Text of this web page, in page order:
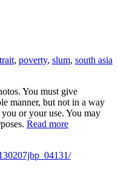
, poverty, slum, south asia
You must give
manner, but not in a way
you or your use. You may
Read more